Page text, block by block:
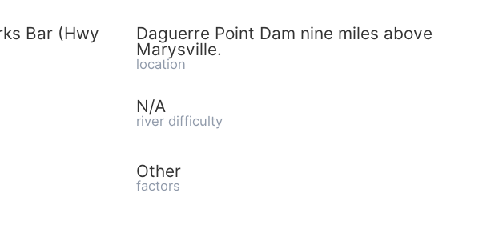
Bar (Hwy
Daguerre Point Dam nine miles above
Marysville.
location
N/A
river difficulty
Other
factors